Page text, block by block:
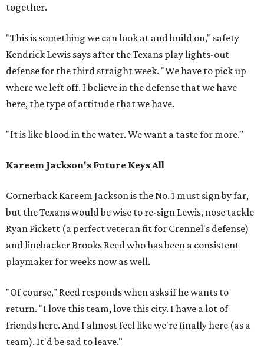
together.
"This is something we can look at and build on," safety
Kendrick Lewis says after the Texans play lights-out
defense for the third straight week. "We have to pick up
where we left off. I believe in the defense that we have
here, the type of attitude that we have.
"It is like blood in the water. We want a taste for more."
Kareem Jackson's Future Keys All
Cornerback Kareem Jackson is the No. 1 must sign by far,
but the Texans would be wise to re-sign Lewis, nose tackle
Ryan Pickett (a perfect veteran fit for Crennel's defense)
and linebacker Brooks Reed who has been a consistent
playmaker for weeks now as well.
"Of course," Reed responds when asks if he wants to
return. "I love this team, love this city. I have a lot of
friends here. And I almost feel like we're finally here (as a
team). It'd be sad to leave."